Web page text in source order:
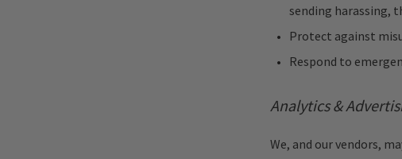
sending harassing,
Protect against
Respond to
Analytics &
We, and our vendors,